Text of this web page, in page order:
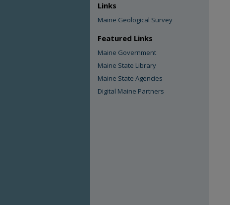
Links
Maine Geological Survey
Featured Links
Maine Government
Maine State Library
Maine State Agencies
Digital Maine Partners